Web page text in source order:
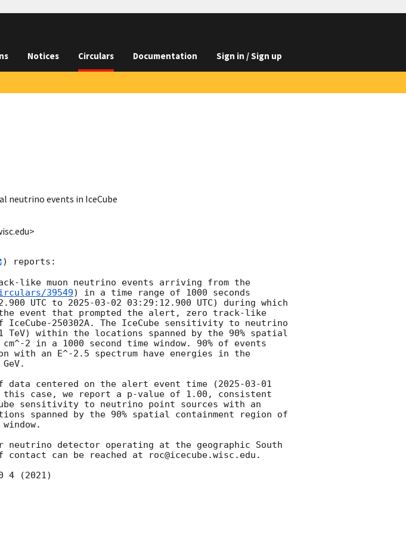
Notices Circulars Documentation Sign in / Sign up
neutrino events in IceCube
) reports:
like muon neutrino events arriving from the
39549) in a time range of 1000 seconds
UTC to 2025-03-02 03:29:12.900 UTC) during which
event that prompted the alert, zero track-like
250302A. The IceCube sensitivity to neutrino
TeV) within the locations spanned by the 90% spatial
2 in a 1000 second time window. 90% of events
with an E^-2.5 spectrum have energies in the
data centered on the alert event time (2025-03-01
this case, we report a p-value of 1.00, consistent
sensitivity to neutrino point sources with an
spanned by the 90% spatial containment region of
neutrino detector operating at the geographic South
can be reached at roc@icecube.wisc.edu.
4 (2021)